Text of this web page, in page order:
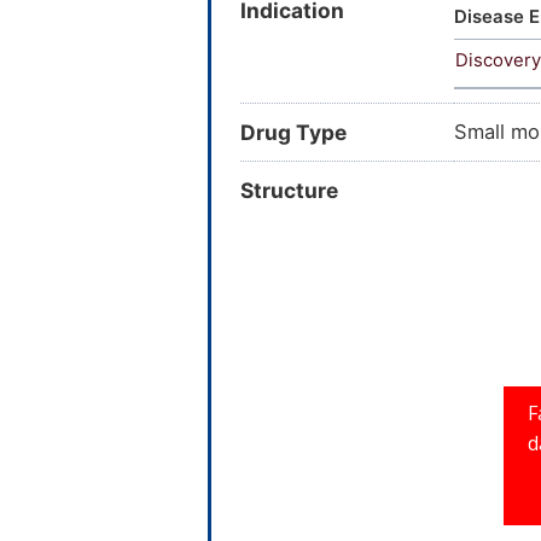
145-
Indication Disease
Drug Type Small
Structure